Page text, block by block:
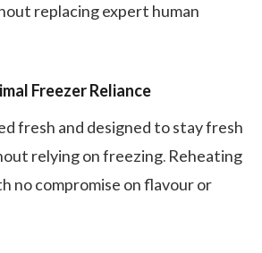
replacing expert human
Freezer Reliance
fresh and designed to stay fresh
relying on freezing. Reheating
no compromise on flavour or